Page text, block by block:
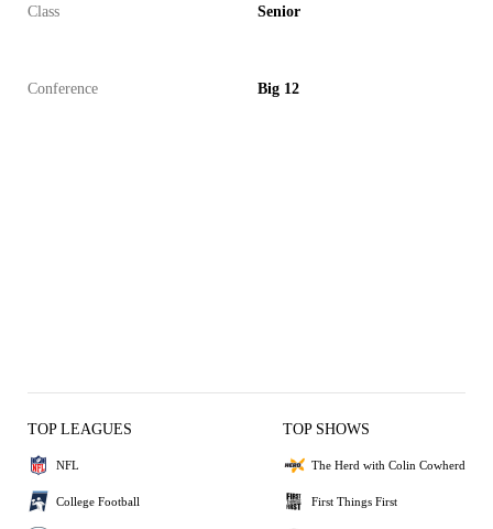
Class Senior
Conference Big 12
TOP LEAGUES
NFL
College Football
TOP SHOWS
The Herd with Colin Cowherd
First Things First